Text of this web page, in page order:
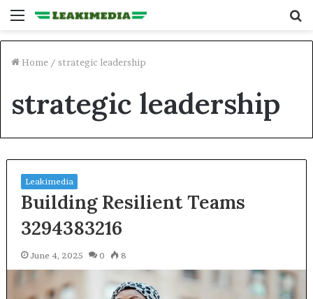
Menu
Home / strategic leadership
strategic leadership
Leakimedia
Building Resilient Teams
3294383216
June 4, 2025 0 8